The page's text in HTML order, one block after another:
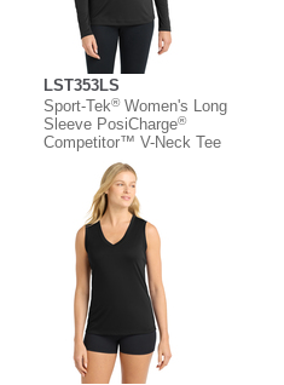
LST353LS
Sport-Tek®Women's Long
Sleeve PosiCharge®
Competitor™ V-Neck Tee